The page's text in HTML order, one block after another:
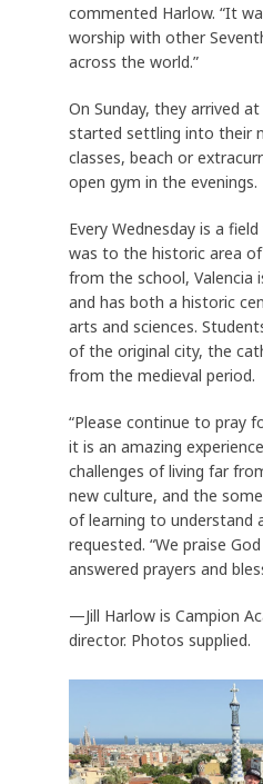
commented Harlow. “It
worship with other
across the world.”
On Sunday, they arrived
started settling into their
classes, beach or
open gym in the evenings.
Every Wednesday is a
was to the historic area
from the school, Valencia
and has both a historic
arts and sciences.
of the original city, the
from the medieval period.
“Please continue to pray
it is an amazing
challenges of living far
new culture, and the
of learning to understand
requested. “We praise
answered prayers and
—Jill Harlow is Campion
director. Photos supplied.